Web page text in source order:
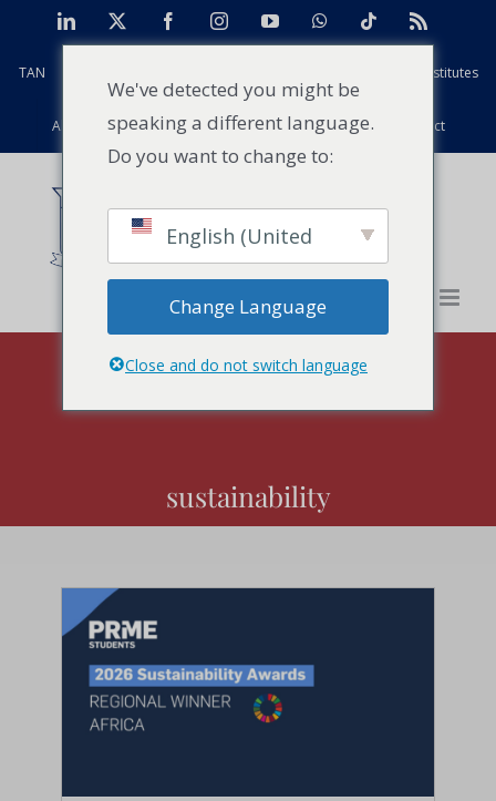
content
LinkedIn FacebookInstagramYouTubeWhatsAppTiktok
TAN Strathmore Global Institutes
Alumni Facilities PFD Events News Contact
sustainability
We've detected you might be
speaking a different language.
Do you want to change to:
English (United
States)
Change Language
Close and do not switch language